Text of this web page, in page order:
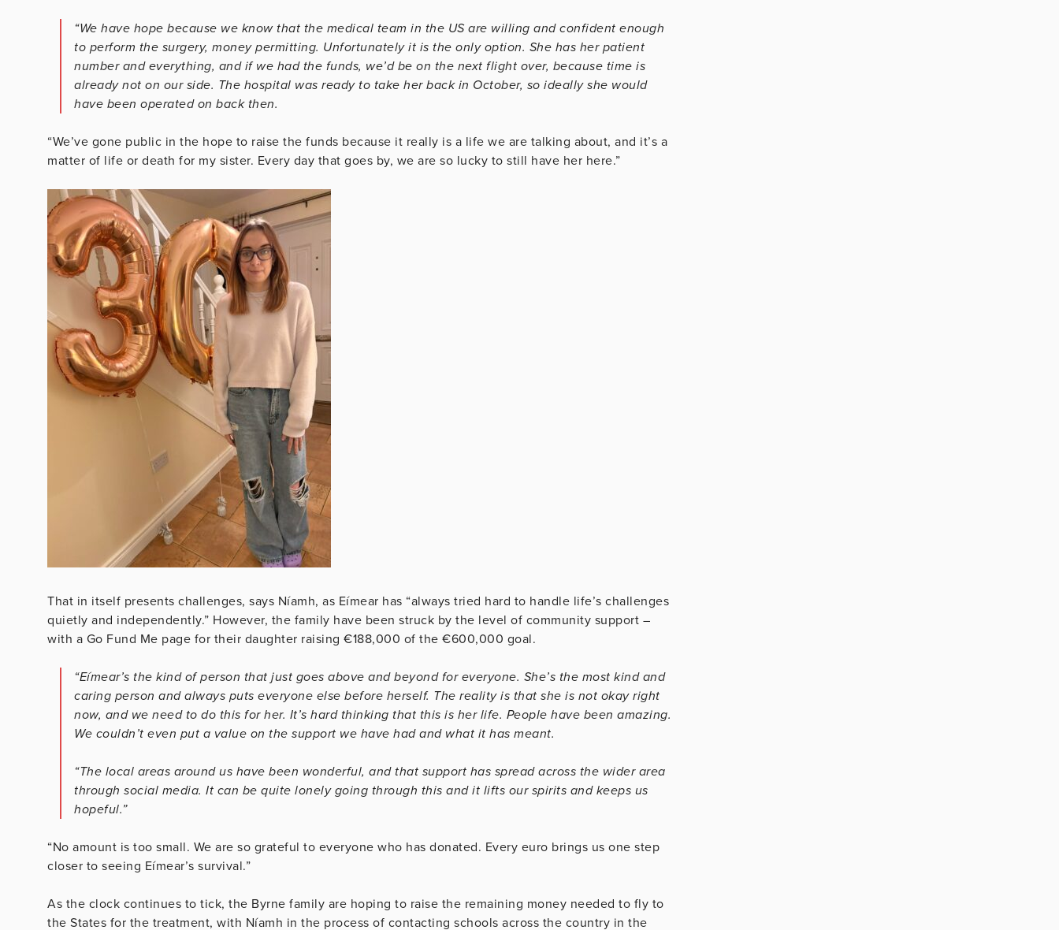
“We have hope because we know that the medical team in the US are willing and confident enough
to perform the surgery, money permitting. Unfortunately it is the only option. She has her patient
number and everything, and if we had the funds, we’d be on the next flight over, because time is
already not on our side. The hospital was ready to take her back in October, so ideally she would
have been operated on back then.
“We’ve gone public in the hope to raise the funds because it really is a life we are talking about, and it’s a
matter of life or death for my sister. Every day that goes by, we are so lucky to still have her here.”
That in itself presents challenges, says Níamh, as Eímear has “always tried hard to handle life’s challenges
quietly and independently.” However, the family have been struck by the level of community support –
with a Go Fund Me page for their daughter raising €188,000 of the €600,000 goal.
“Eímear’s the kind of person that just goes above and beyond for everyone. She’s the most kind and
caring person and always puts everyone else before herself. The reality is that she is not okay right
now, and we need to do this for her. It’s hard thinking that this is her life. People have been amazing.
We couldn’t even put a value on the support we have had and what it has meant.
“The local areas around us have been wonderful, and that support has spread across the wider area
through social media. It can be quite lonely going through this and it lifts our spirits and keeps us
hopeful.”
“No amount is too small. We are so grateful to everyone who has donated. Every euro brings us one step
closer to seeing Eímear’s survival.”
As the clock continues to tick, the Byrne family are hoping to raise the remaining money needed to fly to
the States for the treatment, with Níamh in the process of contacting schools across the country in the